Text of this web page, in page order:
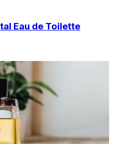
Eau de Toilette